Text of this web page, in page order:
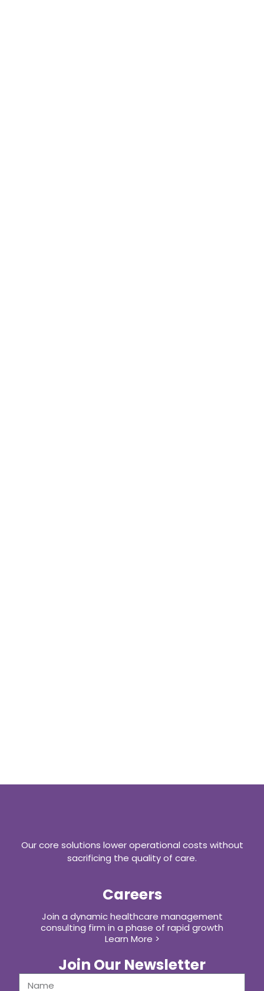
Join Our Newsletter
Careers
Join a dynamic healthcare management
consulting firm in a phase of rapid growth
Learn More >
Our core solutions lower operational costs without
sacrificing the quality of care.